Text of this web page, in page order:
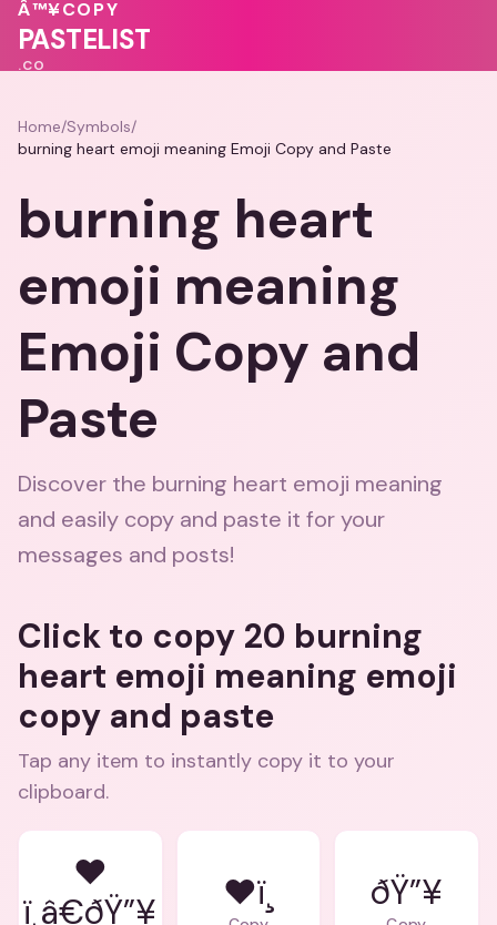
💗
Â™¥COPY
PASTELIST
.CO
Home/Symbols/
burning heart emoji meaning Emoji Copy and Paste
burning heart
emoji meaning
Emoji Copy and
Paste
Discover the burning heart emoji meaning
and easily copy and paste it for your
messages and posts!
Click to copy 20 burning
heart emoji meaning emoji
copy and paste
Tap any item to instantly copy it to your
clipboard.
❤
ï¸â€ðŸ”¥
❤ï¸ ðŸ”¥